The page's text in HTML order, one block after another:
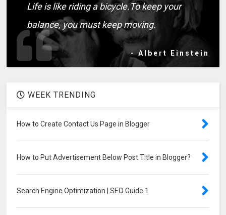
Life is like riding a bicycle.To keep your
balance, you must keep moving.
- Albert Einstein
WEEK TRENDING
How to Create Contact Us Page in Blogger
How to Put Advertisement Below Post Title in Blogger?
Search Engine Optimization | SEO Guide 1